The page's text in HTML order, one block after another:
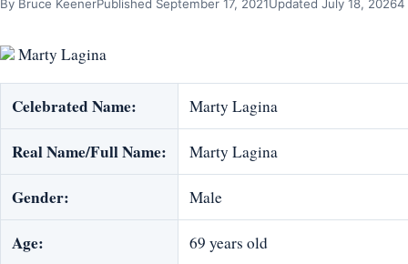
By Bruce KeenerPublished September 17, 2021Updated July 18, 20264
Marty Lagina
Celebrated Name: Marty Lagina
Real Name/Full Name: Marty Lagina
Gender: Male
Age: 69 years old